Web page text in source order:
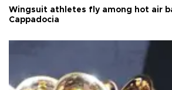
Wingsuit athletes fly among hot air
Cappadocia